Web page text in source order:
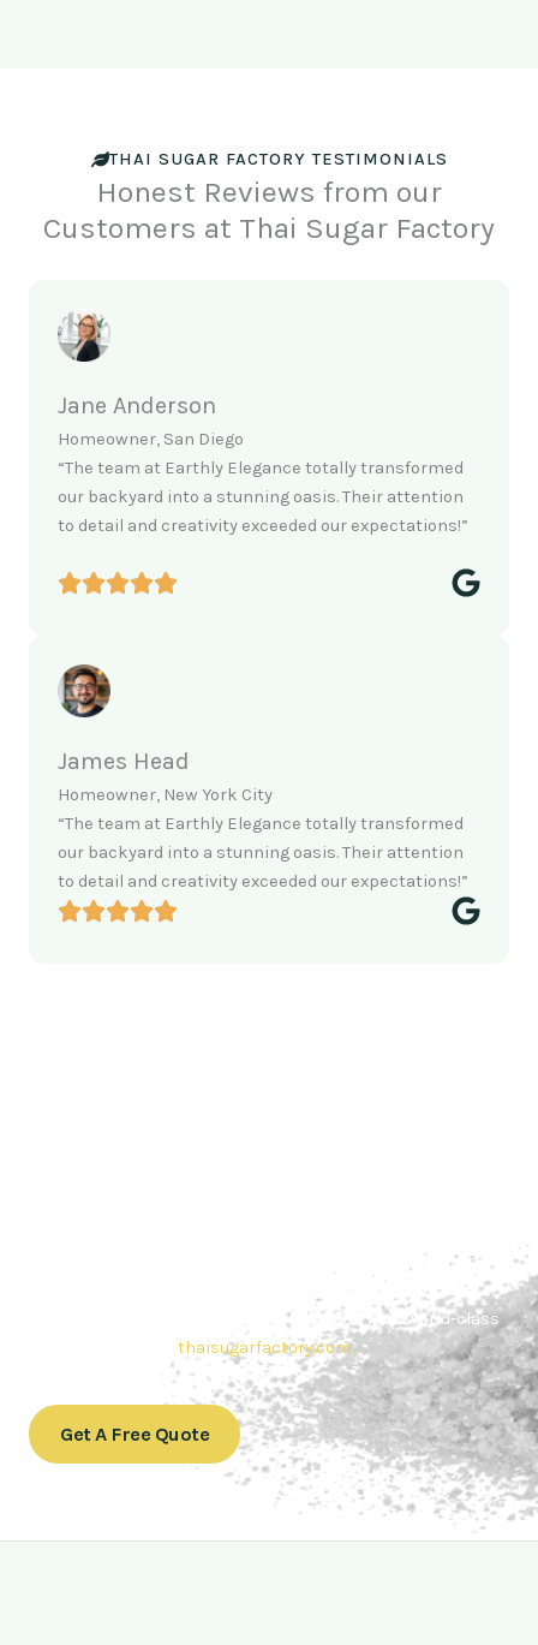
THAI SUGAR FACTORY TESTIMONIALS
Honest Reviews from our
Customers at Thai Sugar Factory
Jane Anderson
Homeowner, San Diego
“The team at Earthly Elegance totally transformed
our backyard into a stunning oasis. Their attention
to detail and creativity exceeded our expectations!”
James Head
Homeowner, New York City
“The team at Earthly Elegance totally transformed
our backyard into a stunning oasis. Their attention
to detail and creativity exceeded our expectations!”
your needs. Also, Contact us today to get a quote or learn
products. In
conclusion, Let us sweeten your business with world-class
thaisugarfactory.com.
Get A Free Quote